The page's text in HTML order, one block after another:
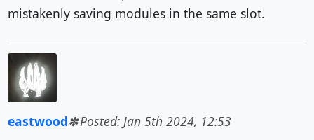
mistakenly saving modules in the same slot.
eastwood
Posted: Jan 5th 2024, 12:53